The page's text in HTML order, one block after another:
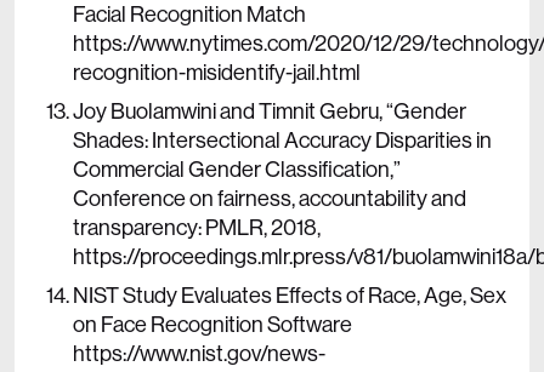
Facial Recognition Match
https://www.nytimes.com/2020/12/29/
recognition-misidentify-jail.html
Joy Buolamwini and Timnit Gebru, “Gender
Shades: Intersectional Accuracy Disparities in
Commercial Gender Classification,”
Conference on fairness, accountability and
transparency: PMLR, 2018,
https://proceedings.mlr.press/v81/buolamwini18a/
NIST Study Evaluates Effects of Race, Age, Sex
on Face Recognition Software
https://www.nist.gov/news-